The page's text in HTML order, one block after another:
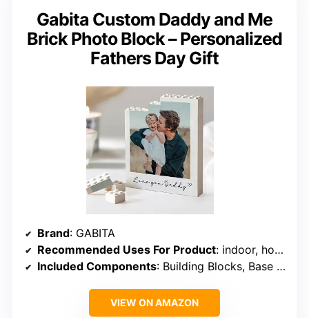
Gabita Custom Daddy and Me
Brick Photo Block – Personalized
Fathers Day Gift
Brand: GABITA
Recommended Uses For Product: indoor, home decor
Included Components: Building Blocks, Base Plate, Instructions
VIEW ON AMAZON